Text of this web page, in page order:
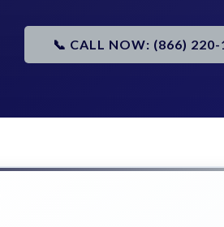
📞 CALL NOW: (866) 220-